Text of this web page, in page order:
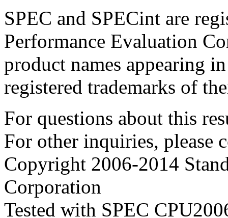
SPEC and SPECint are
Performance Evaluation
product names appearing
registered trademarks of
For questions about this
For other inquiries, please
Copyright 2006-2014
Corporation
Tested with SPEC